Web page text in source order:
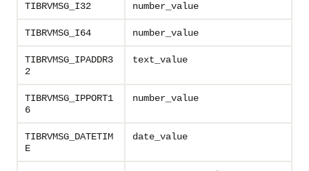
TIBRVMSG_I32 number_value
TIBRVMSG_I64 number_value
TIBRVMSG_IPADDR3
2
text_value
TIBRVMSG_IPPORT1
6
number_value
TIBRVMSG_DATETIM
E
date_value